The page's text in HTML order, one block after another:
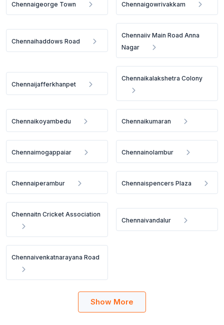
Chennaigeorge Town Chennaigowrivakkam
Chennaihaddows Road
Chennaiiv Main Road Anna
Nagar
Chennaijafferkhanpet
Chennaikalakshetra Colony
Chennaikoyambedu Chennaikumaran
Chennaimogappaiar Chennainolambur
Chennaiperambur Chennaispencers Plaza
Chennaitn Cricket Association
Chennaivandalur
Chennaivenkatnarayana Road
Show More